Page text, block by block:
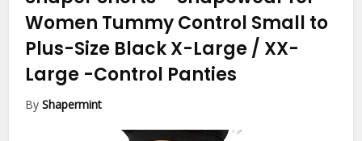
Women Tummy Control Small to
Plus-Size Black X-Large / XX-
Large -Control Panties
ByShapermint